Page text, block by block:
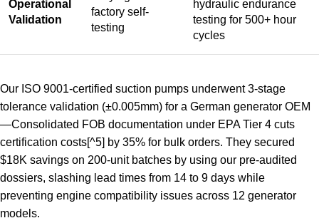
Operational
Validation
factory self-
testing
hydraulic endurance
testing for 500+ hour
cycles
Our ISO 9001-certified suction pumps underwent 3-stage
tolerance validation (±0.005mm) for a German generator OEM
—Consolidated FOB documentation under EPA Tier 4 cuts
certification costs[^5] by 35% for bulk orders. They secured
$18K savings on 200-unit batches by using our pre-audited
dossiers, slashing lead times from 14 to 9 days while
preventing engine compatibility issues across 12 generator
models.